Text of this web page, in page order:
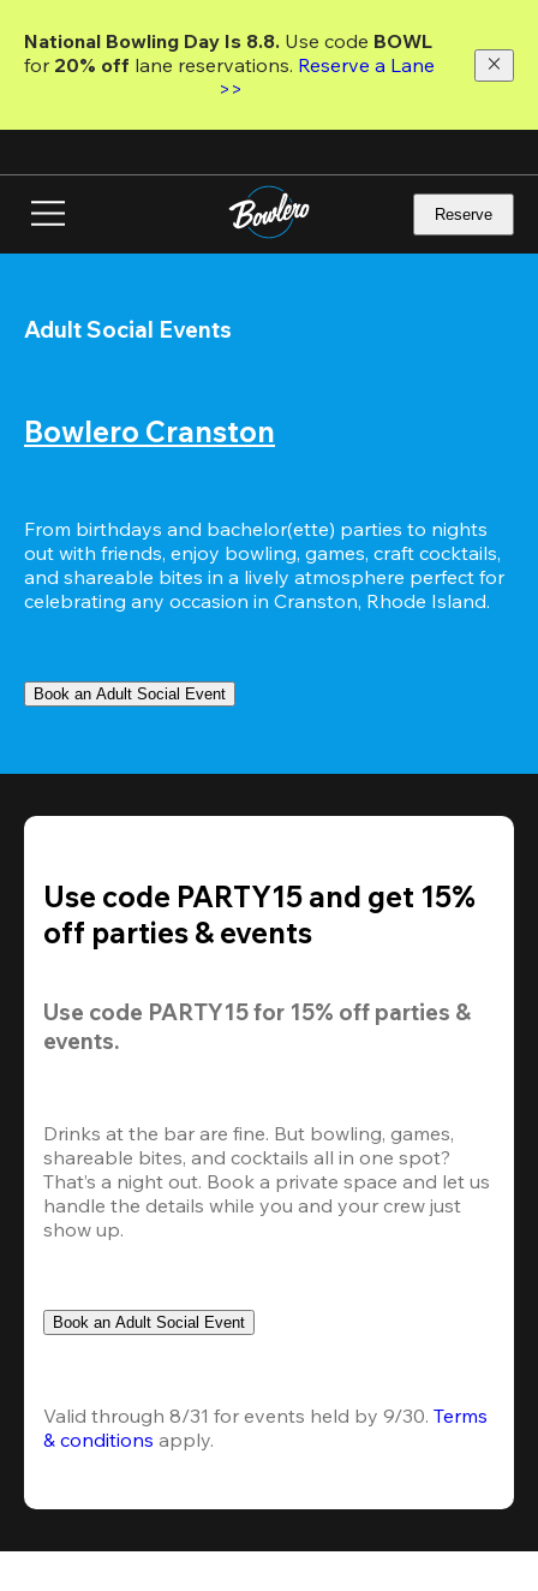
main
National Bowling Day Is 8.8. Use code
for 20% off lane reservations. Reserve a Lane
>>
Reserve
Adult Social Events
Bowlero Cranston
From birthdays and bachelor(ette) parties to nights
out with friends, enjoy bowling, games, craft cocktails,
and shareable bites in a lively atmosphere perfect for
celebrating any occasion in Cranston, Rhode Island.
Book an Adult Social Event
Use code PARTY15 and get 15%
off parties & events
Use code PARTY15 for 15% off parties &
events.
Drinks at the bar are fine. But bowling, games,
shareable bites, and cocktails all in one spot?
That’s a night out. Book a private space and let us
handle the details while you and your crew just
show up.
Book an Adult Social Event
Valid through 8/31 for events held by 9/30. Terms
& conditions apply.